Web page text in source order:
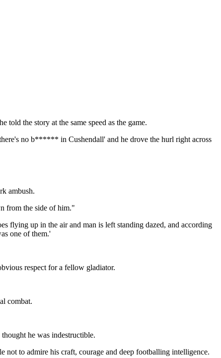
the story at the same speed as the game.
no b****** in Cushendall' and he drove the hurl right across
ambush.
from the side of him."
flying up in the air and man is left standing dazed, and according
one of them.'
respect for a fellow gladiator.
combat.
he was indestructible.
to admire his craft, courage and deep footballing intelligence.